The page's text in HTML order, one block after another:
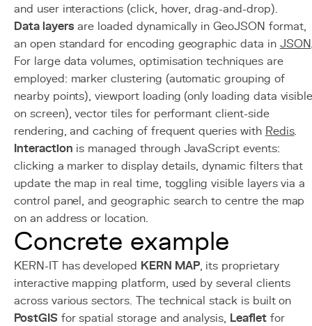
and user interactions (click, hover, drag-and-drop).
Data layers are loaded dynamically in GeoJSON format,
an open standard for encoding geographic data in JSON
For large data volumes, optimisation techniques are
employed: marker clustering (automatic grouping of
nearby points), viewport loading (only loading data
on screen), vector tiles for performant client-side
rendering, and caching of frequent queries with Redis.
Interaction is managed through JavaScript events:
clicking a marker to display details, dynamic filters that
update the map in real time, toggling visible layers via a
control panel, and geographic search to centre the map
on an address or location.
Concrete example
KERN-IT has developed KERN MAP, its proprietary
interactive mapping platform, used by several clients
across various sectors. The technical stack is built on
PostGISfor spatial storage and analysis, Leafletfor